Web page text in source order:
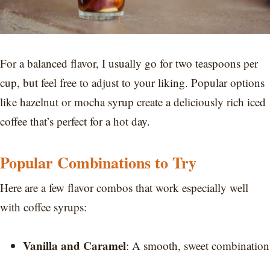
For a balanced flavor, I usually go for two teaspoons per
cup, but feel free to adjust to your liking. Popular options
like hazelnut or mocha syrup create a deliciously rich iced
coffee that’s perfect for a hot day.
Popular Combinations to Try
Here are a few flavor combos that work especially well
with coffee syrups:
Vanilla and Caramel: A smooth, sweet combination